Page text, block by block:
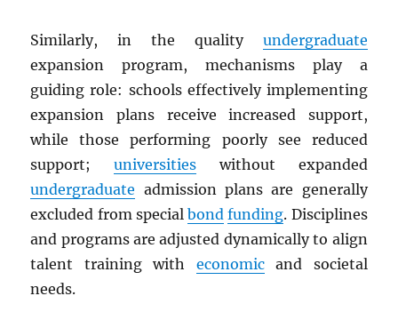
Similarly, in the quality undergraduate
expansion program, mechanisms play a
guiding role: schools effectively implementing
expansion plans receive increased support,
while those performing poorly see reduced
support;universities without expanded
undergraduate admission plans are generally
excluded from specialbond funding. Disciplines
and programs are adjusted dynamically to align
talent training with economicand societal
needs.